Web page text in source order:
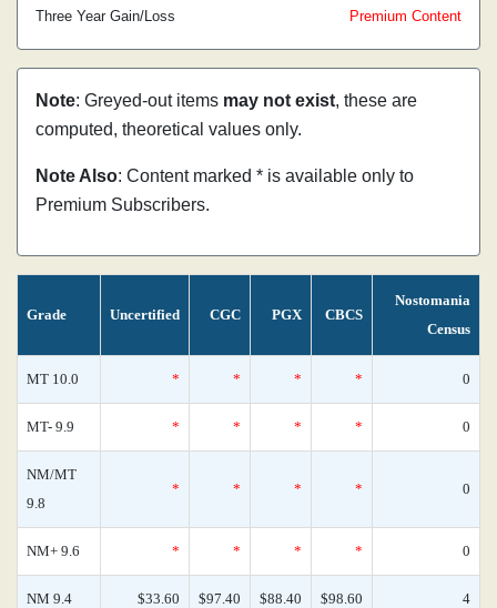
Three Year Gain/Loss
Premium Content
Note: Greyed-out items may not exist, these are
computed, theoretical values only.
Note Also: Content marked * is available only to
Premium Subscribers.
Grade Uncertified CGC PGX CBCS
Nostomania
Census
MT 10.0 * * * * 0
MT- 9.9 * * * * 0
NM/MT
9.8
* * * * 0
NM+ 9.6 * * * * 0
NM 9.4 $33.60 $97.40 $88.40 $98.60 4